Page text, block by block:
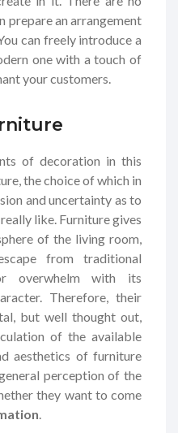
prepare an arrangement
can freely introduce a
one with a touch of
your customers.
of decoration in this
the choice of which in
and uncertainty as to
like. Furniture gives
of the living room,
from traditional
overwhelm with its
Therefore, their
but well thought out,
of the available
aesthetics of furniture
perception of the
they want to come